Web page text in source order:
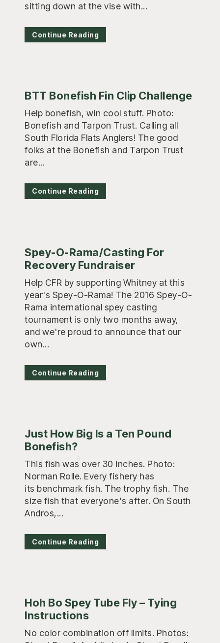
sitting down at the vise with...
Continue Reading
BTT Bonefish Fin Clip Challenge
Help bonefish, win cool stuff. Photo:
Bonefish and Tarpon Trust. Calling all
South Florida Flats Anglers! The good
folks at the Bonefish and Tarpon Trust
are...
Continue Reading
Spey-O-Rama/Casting For
Recovery Fundraiser
Help CFR by supporting Whitney at this
year's Spey-O-Rama! The 2016 Spey-O-
Rama international spey casting
tournament is only two months away,
and we're proud to announce that our
own...
Continue Reading
Just How Big Is a Ten Pound
Bonefish?
This fish was over 30 inches. Photo:
Norman Rolle. Every fishery has
its benchmark fish. The trophy fish. The
size fish that everyone's after. On South
Andros,...
Continue Reading
Hoh Bo Spey Tube Fly – Tying
Instructions
No color combination off limits. Photos: